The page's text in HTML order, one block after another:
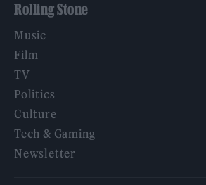
Rolling Stone
Music
Film
TV
Politics
Culture
Tech & Gaming
Newsletter